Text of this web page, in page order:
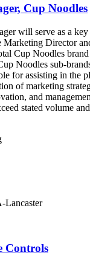
Cup Noodles
will serve as a
Marketing Director
Cup Noodles
Noodles sub-
for assisting in the
of marketing
and
stated volume
Lancaster
Controls